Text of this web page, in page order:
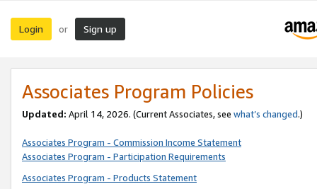
Login or Sign up
Associates Program Policies
Updated: April 14, 2026. (Current Associates, see what’s changed.)
Associates Program - Commission Income Statement
Associates Program - Participation Requirements
Associates Program - Products Statement